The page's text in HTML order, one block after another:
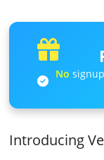
No
Introducing